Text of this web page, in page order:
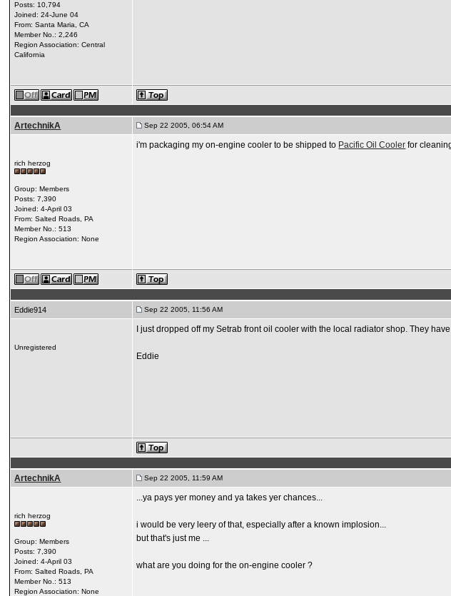
Posts: 10,794
Joined: 24-June 04
From: Santa Maria, CA
Member No.: 2,246
Region Association: Central
California
ArtechnikA Sep 22 2005, 06:54 AM
rich herzog
Group: Members
Posts: 7,390
Joined: 4-April 03
From: Salted Roads, PA
Member No.: 513
Region Association: None
i'm packaging my on-engine cooler to be shipped to Pacific Oil Cooler for
Eddie914 Sep 22 2005, 11:56 AM
Unregistered
I just dropped off my Setrab front oil cooler with the local radiator shop. They
Eddie
ArtechnikA Sep 22 2005, 11:59 AM
rich herzog
Group: Members
Posts: 7,390
Joined: 4-April 03
From: Salted Roads, PA
Member No.: 513
Region Association: None
...ya pays yer money and ya takes yer chances...
i would be very leery of that, especially after a known implosion...
but that's just me ...
what are you doing for the on-engine cooler ?